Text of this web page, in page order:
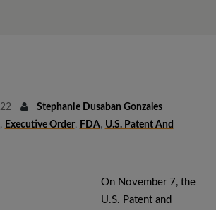
Stephanie Dusaban Gonzales
, Executive Order, FDA, U.S. Patent And
On November 7, the
U.S. Patent and